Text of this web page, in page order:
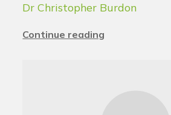
Dr Christopher Burdon
Continue reading